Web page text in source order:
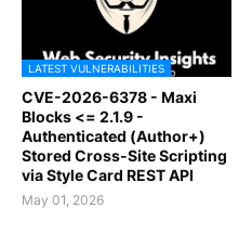
LATEST VULNERABILITIES
CVE-2026-6378 - Maxi
Blocks <= 2.1.9 -
Authenticated (Author+)
Stored Cross-Site Scripting
via Style Card REST API
May 01, 2026